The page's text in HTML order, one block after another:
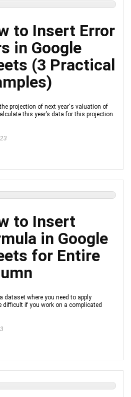
to Insert Error
in Google
(3 Practical
projection of next year's valuation of
this year’s data for this projection.
to Insert
in Google
for Entire
dataset where you need to apply
if you work on a complicated